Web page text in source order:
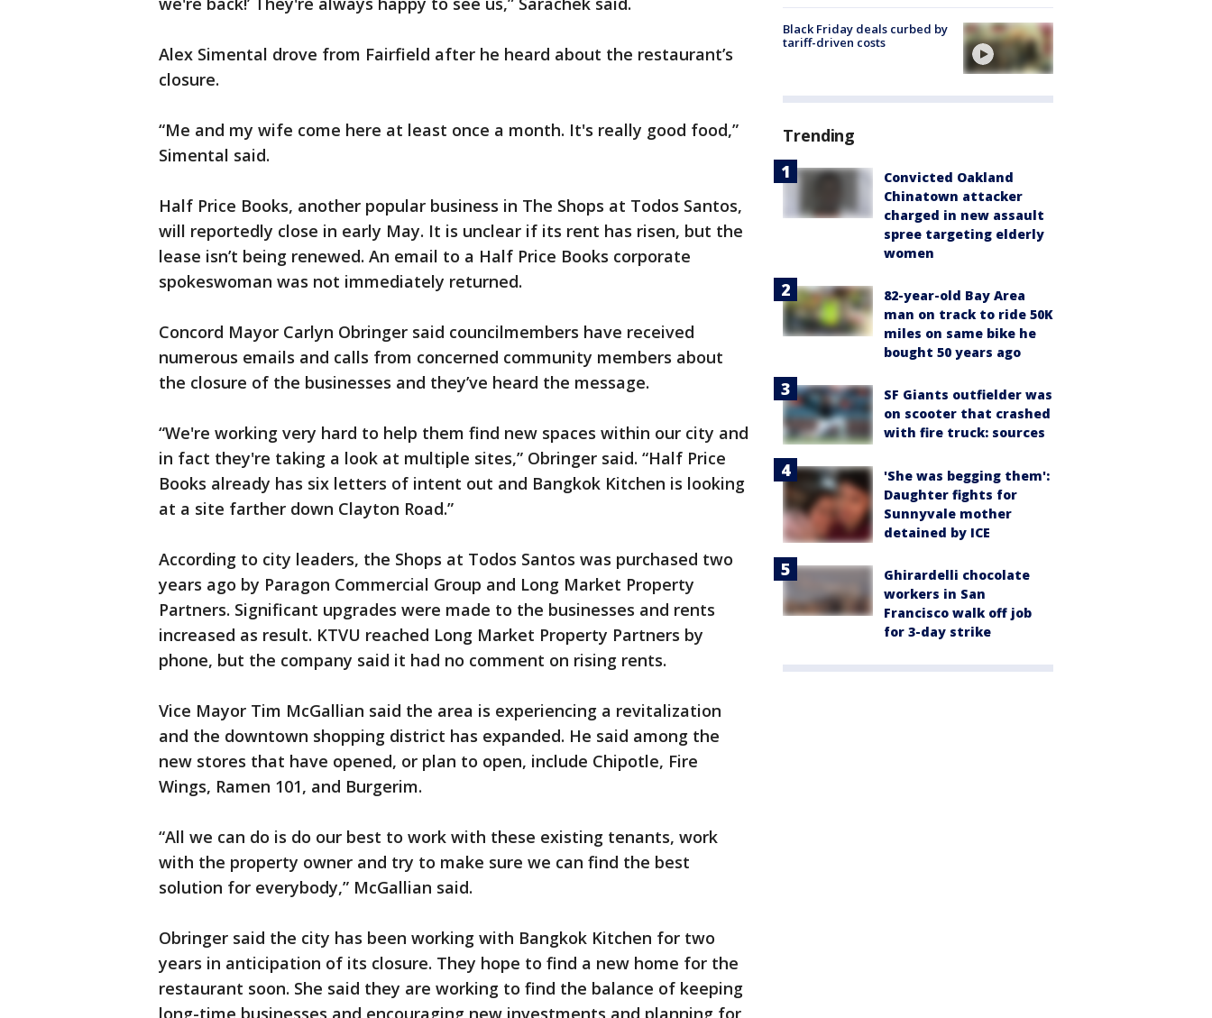
Alex Simental drove from Fairfield after he heard about the restaurant’s
closure.
“Me and my wife come here at least once a month. It's really good food,”
Simental said.
Half Price Books, another popular business in The Shops at Todos Santos,
will reportedly close in early May. It is unclear if its rent has risen, but the
lease isn’t being renewed. An email to a Half Price Books corporate
spokeswoman was not immediately returned.
Concord Mayor Carlyn Obringer said councilmembers have received
numerous emails and calls from concerned community members about
the closure of the businesses and they’ve heard the message.
“We're working very hard to help them find new spaces within our city and
in fact they're taking a look at multiple sites,” Obringer said. “Half Price
Books already has six letters of intent out and Bangkok Kitchen is looking
at a site farther down Clayton Road.”
According to city leaders, the Shops at Todos Santos was purchased two
years ago by Paragon Commercial Group and Long Market Property
Partners. Significant upgrades were made to the businesses and rents
increased as result. KTVU reached Long Market Property Partners by
phone, but the company said it had no comment on rising rents.
Vice Mayor Tim McGallian said the area is experiencing a revitalization
and the downtown shopping district has expanded. He said among the
new stores that have opened, or plan to open, include Chipotle, Fire
Wings, Ramen 101, and Burgerim.
“All we can do is do our best to work with these existing tenants, work
with the property owner and try to make sure we can find the best
solution for everybody,” McGallian said.
Obringer said the city has been working with Bangkok Kitchen for two
years in anticipation of its closure. They hope to find a new home for the
restaurant soon. She said they are working to find the balance of keeping
long-time businesses and encouraging new investments and planning for
Black Friday deals curbed by
tariff-driven costs
Trending
Convicted Oakland
Chinatown attacker
charged in new assault
spree targeting elderly
women
82-year-old Bay Area
man on track to ride 50K
miles on same bike he
bought 50 years ago
SF Giants outfielder was
on scooter that crashed
with fire truck: sources
'She was begging them':
Daughter fights for
Sunnyvale mother
detained by ICE
Ghirardelli chocolate
workers in San
Francisco walk off job
for 3-day strike